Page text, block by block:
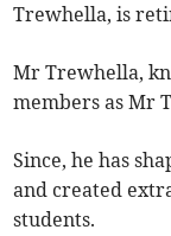
Trewhella, is
Mr Trewhella,
members as Mr
Since, he has
and created
students.